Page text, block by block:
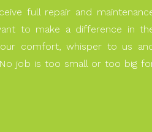
full repair and
to make a difference in
comfort, whisper to us
job is too small or too big